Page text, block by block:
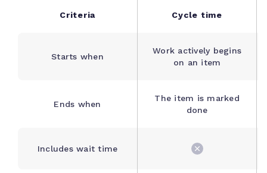
Criteria Cycle time
Starts when
Work actively begins
on an item
Ends when
The item is marked
done
Includes wait time